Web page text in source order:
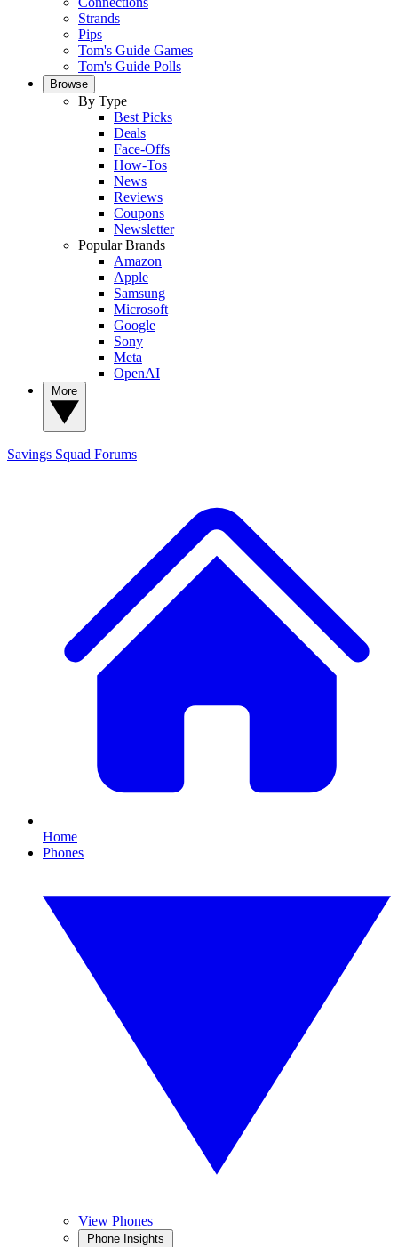
Strands
Pips
Tom's Guide Games
Tom's Guide Polls
Browse
By Type
Best Picks
Deals
Face-Offs
How-Tos
News
Reviews
Coupons
Newsletter
Popular Brands
Amazon
Apple
Samsung
Microsoft
Google
Sony
Meta
OpenAI
Savings Squad Forums
Home
Phones
View Phones